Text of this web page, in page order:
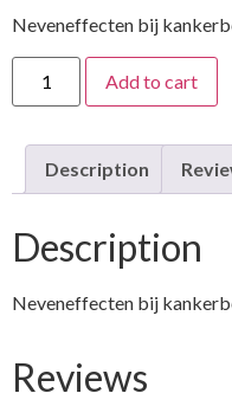
Neveneffecten bij
Add to cart
Description
Description
Neveneffecten bij
Reviews